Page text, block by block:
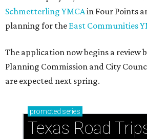
Schmetterling YMCAin Four Points
planning for the East Communities
The application now begins a review
Planning Commission and City
are expected next spring.
promoted series
Texas Road